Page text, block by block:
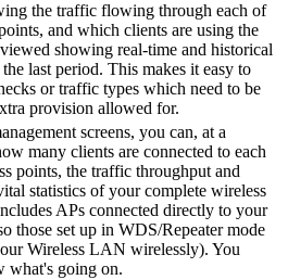
the traffic flowing through each of
and which clients are using the
showing real-time and historical
last period. This makes it easy to
or traffic types which need to be
provision allowed for.
screens, you can, at a
many clients are connected to each
points, the traffic throughput and
statistics of your complete wireless
APs connected directly to your
those set up in WDS/Repeater mode
Wireless LAN wirelessly). You
what's going on.